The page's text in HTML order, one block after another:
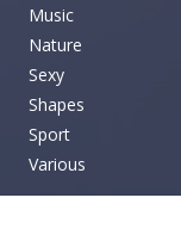
Music
Nature
Sexy
Shapes
Sport
Various